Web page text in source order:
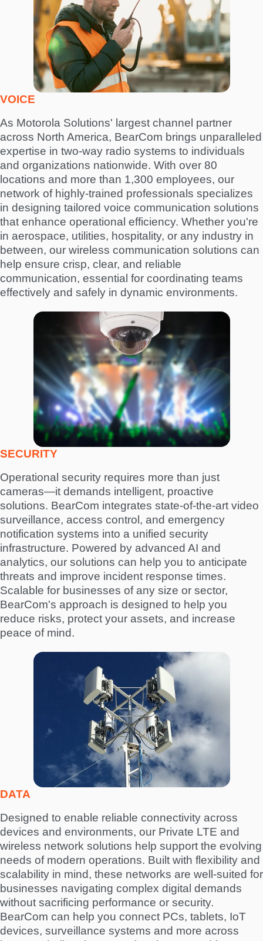
VOICE
As Motorola Solutions' largest channel partner
across North America, BearCom brings unparalleled
expertise in two-way radio systems to individuals
and organizations nationwide. With over 80
locations and more than 1,300 employees, our
network of highly-trained professionals specializes
in designing tailored voice communication solutions
that enhance operational efficiency. Whether you're
in aerospace, utilities, hospitality, or any industry in
between, our wireless communication solutions can
help ensure crisp, clear, and reliable
communication, essential for coordinating teams
effectively and safely in dynamic environments.
SECURITY
Operational security requires more than just
cameras—it demands intelligent, proactive
solutions. BearCom integrates state-of-the-art video
surveillance, access control, and emergency
notification systems into a unified security
infrastructure. Powered by advanced AI and
analytics, our solutions can help you to anticipate
threats and improve incident response times.
Scalable for businesses of any size or sector,
BearCom's approach is designed to help you
reduce risks, protect your assets, and increase
peace of mind.
DATA
Designed to enable reliable connectivity across
devices and environments, our Private LTE and
wireless network solutions help support the evolving
needs of modern operations. Built with flexibility and
scalability in mind, these networks are well-suited for
businesses navigating complex digital demands
without sacrificing performance or security.
BearCom can help you connect PCs, tablets, IoT
devices, surveillance systems and more across